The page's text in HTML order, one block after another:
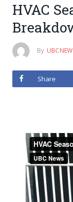
HVAC
By
Share